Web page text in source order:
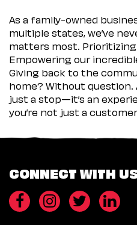
As a family-owned
multiple states, we’ve
matters most.
Empowering our
Giving back to the
home? Without question.
just a stop—it’s an
you’re not just a
CONNECT WITH